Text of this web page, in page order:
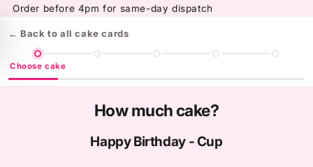
Skip to
Order before 4pm for same-day dispatch
← Back to all cake cards
Choose cake
How much cake?
Happy Birthday - Cup